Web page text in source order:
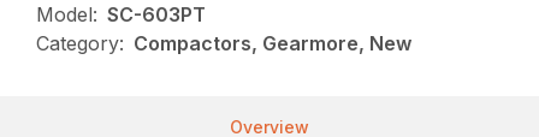
Model: SC-603PT
Category: Compactors, Gearmore, New
Overview